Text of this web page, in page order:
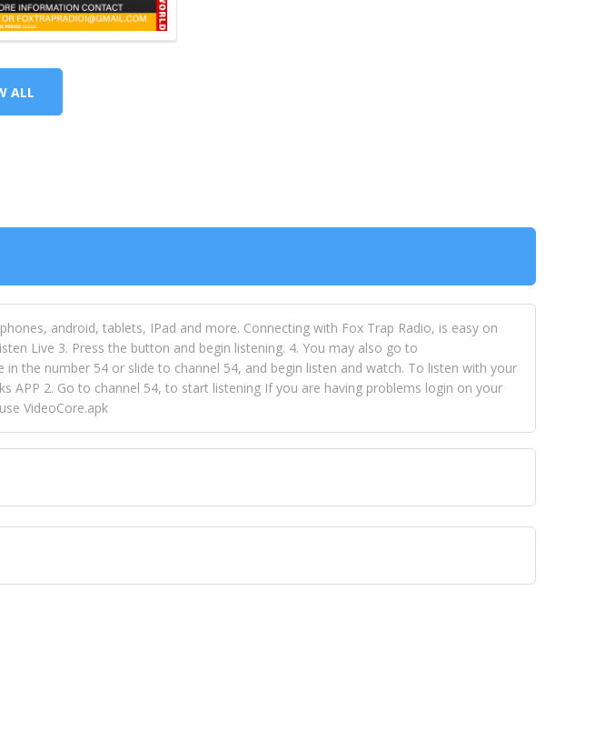
ALL
android, tablets, IPad and more. Connecting with Fox Trap Radio, is easy on
Live 3. Press the button and begin listening. 4. You may also go to
the number 54 or slide to channel 54, and begin listen and watch. To listen with your
2. Go to channel 54, to start listening If you are having problems login on your
VideoCore.apk
TV NETWORK and OPEN VISION NETWORKS. To view FOX TRAP Radio-TV you
This is one of the many ways to view Fox Trap Radio-TV.